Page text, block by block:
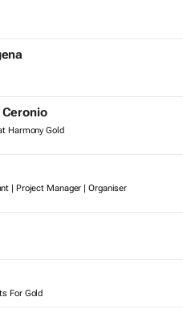
Harmony Gold
| Project Manager | Organiser
For Gold